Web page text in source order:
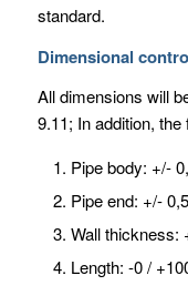
standard.
Dimensional
All dimensions will
9.11; In addition,
Pipe body: +/-
Pipe end: +/-
Wall thickness:
Length: -0 /